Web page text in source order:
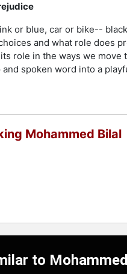
or blue, car or bike--
and what role does
role in the ways we move
and spoken word into a
Mohammed Bilal
to